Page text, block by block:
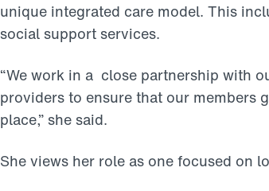
unique integrated care model. This
social support services.
“We work in a close partnership with
providers to ensure that our members
place,” she said.
She views her role as one focused on